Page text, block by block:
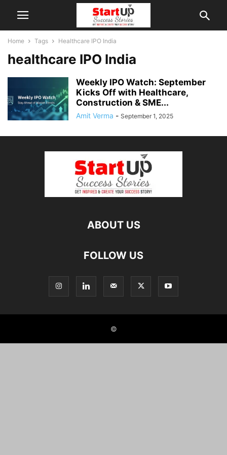
Home Tags Healthcare IPO India
healthcare IPO India
Weekly IPO Watch: September
Kicks Off with Healthcare,
Construction & SME...
Amit Verma - September 1, 2025
ABOUT US
FOLLOW US
©